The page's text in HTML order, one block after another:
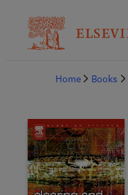
Home
Books